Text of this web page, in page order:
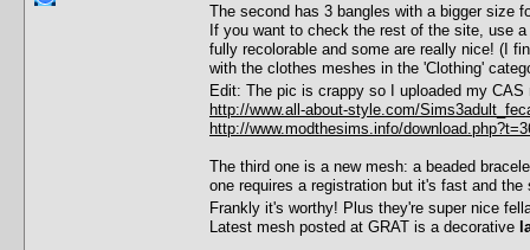
The second has 3 bangles with a bigger size
If you want to check the rest of the site, use
fully recolorable and some are really nice! (I
with the clothes meshes in the 'Clothing'
Edit: The pic is crappy so I uploaded my
http://www.all-about-style.com/
http://www.modthesims.info/
The third one is a new mesh: a beaded
one requires a registration but it's fast and
Frankly it's worthy! Plus they're super nice
Latest mesh posted at GRAT is a decorative